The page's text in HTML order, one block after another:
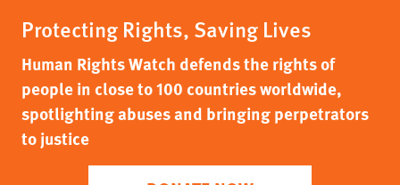
Protecting Rights, Saving Lives
Human Rights Watch defends the rights of
people in close to 100 countries worldwide,
spotlighting abuses and bringing perpetrators
to justice